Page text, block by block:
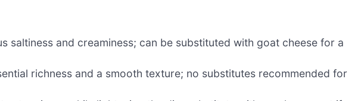
saltiness and creaminess; can be substituted with goat cheese for a
richness and a smooth texture; no substitutes recommended for